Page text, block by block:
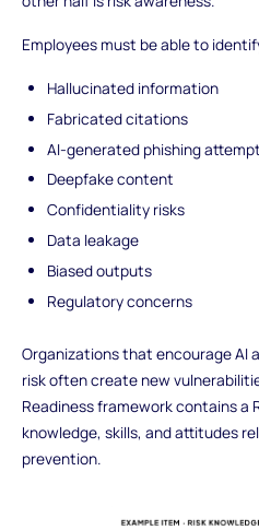
Employees must be able to
Hallucinated information
Fabricated citations
AI-generated phishing
Deepfake content
Confidentiality risks
Data leakage
Biased outputs
Regulatory concerns
Organizations that encourage AI
risk often create new
Readiness framework contains a
knowledge, skills, and attitudes
prevention.